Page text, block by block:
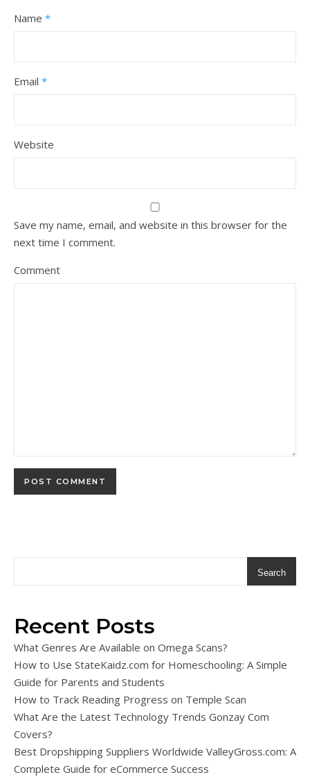
Name *
Email *
Website
Save my name, email, and website in this browser for the
next time I comment.
Comment
Search
Recent Posts
What Genres Are Available on Omega Scans?
How to Use StateKaidz.com for Homeschooling: A Simple
Guide for Parents and Students
How to Track Reading Progress on Temple Scan
What Are the Latest Technology Trends Gonzay Com
Covers?
Best Dropshipping Suppliers Worldwide ValleyGross.com: A
Complete Guide for eCommerce Success